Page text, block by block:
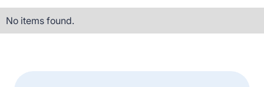
No items found.